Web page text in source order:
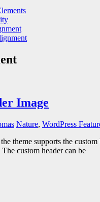
Image
Nature, WordPress
theme supports the custom
custom header can be